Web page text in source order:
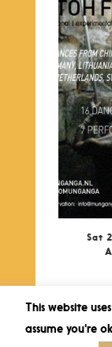
Sat
This website
assume you're